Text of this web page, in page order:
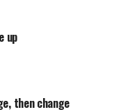
up
then change